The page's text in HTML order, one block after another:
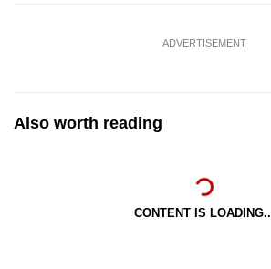
ADVERTISEMENT
Also worth reading
CONTENT IS